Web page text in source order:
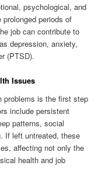
psychological, and
periods of
job can contribute to
depression, anxiety,
(PTSD).
Issues
problems is the first step
include persistent
patterns, social
If left untreated, these
affecting not only the
health and job